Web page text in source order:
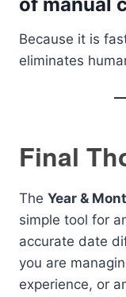
Because it is
eliminates
Final
The Year &
simple tool for
accurate date
you are
experience, or